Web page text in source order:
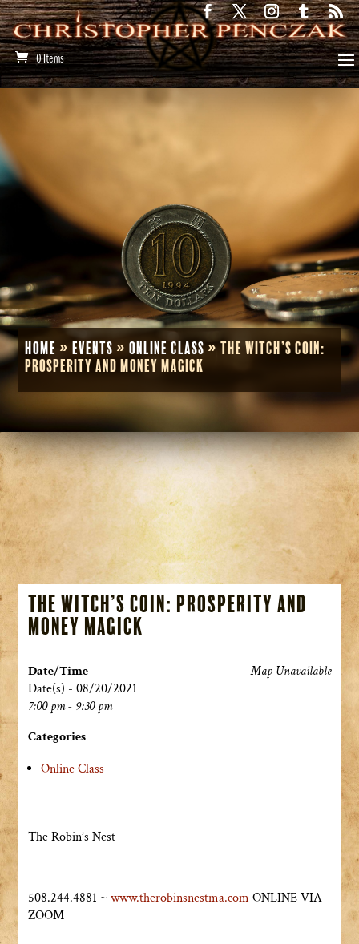
0 Items
Home »Events »Online Class »The Witch’s Coin:
Prosperity and Money Magick
The Witch’s Coin: Prosperity and
Money Magick
Map Unavailable
Date/Time
Date(s) - 08/20/2021
7:00 pm - 9:30 pm
Categories
Online Class
The Robin’s Nest
508.244.4881 ~ www.therobinsnestma.com ONLINE VIA
ZOOM